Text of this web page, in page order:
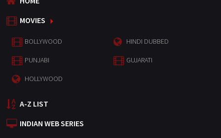
MOVIES
BOLLYWOOD HINDI DUBBED
PUNJABI GUJARATI
HOLLYWOOD
A-Z LIST
INDIAN WEB SERIES